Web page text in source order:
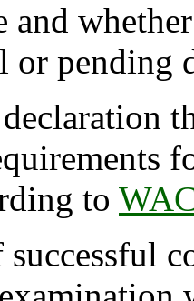
and
or pending
to